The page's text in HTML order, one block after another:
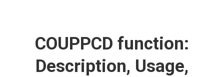
COUPPCD function:
Description, Usage,